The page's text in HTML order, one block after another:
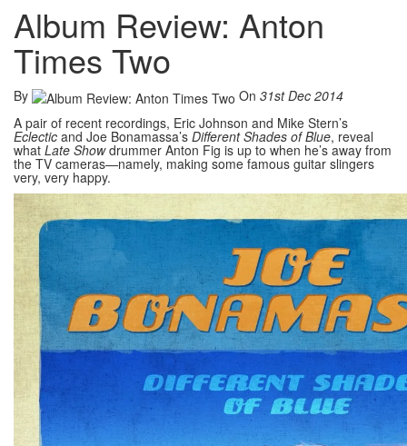
Album Review: Anton
Times Two
By On 31st Dec 2014
A pair of recent recordings, Eric Johnson and Mike Stern’s
Eclectic and Joe Bonamassa’s Different Shades of Blue, reveal
what Late Showdrummer Anton Fig is up to when he’s away from
the TV cameras—namely, making some famous guitar slingers
very, very happy.